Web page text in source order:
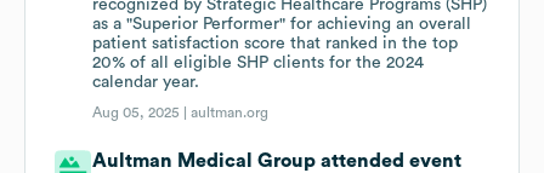
recognized by Strategic Healthcare Programs (SHP)
as a "Superior Performer" for achieving an overall
patient satisfaction score that ranked in the top
20% of all eligible SHP clients for the 2024
calendar year.
Aug 05, 2025 |aultman.org
Aultman Medical Group attended event